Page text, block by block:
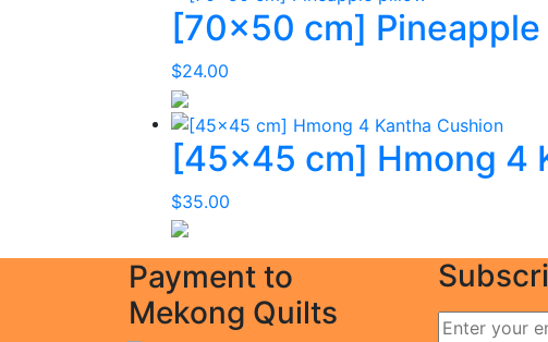
[70×50 cm]
$24.00
[45×45 cm] Hmong 4
$35.00
Payment to
Mekong Quilts